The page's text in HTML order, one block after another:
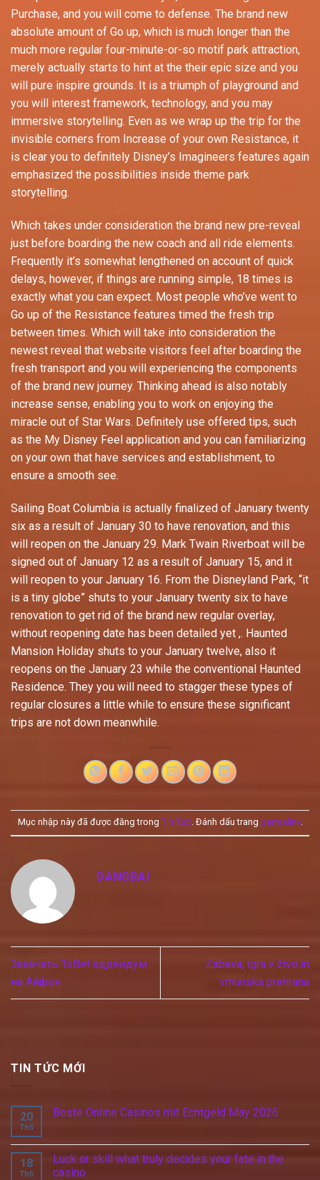
Purchase, and you will come to defense. The brand new
absolute amount of Go up, which is much longer than the
much more regular four-minute-or-so motif park attraction,
merely actually starts to hint at the their epic size and you
will pure inspire grounds. It is a triumph of playground and
you will interest framework, technology, and you may
immersive storytelling. Even as we wrap up the trip for the
invisible corners from Increase of your own Resistance, it
is clear you to definitely Disney’s Imagineers features again
emphasized the possibilities inside theme park
storytelling.
Which takes under consideration the brand new pre-reveal
just before boarding the new coach and all ride elements.
Frequently it’s somewhat lengthened on account of quick
delays, however, if things are running simple, 18 times is
exactly what you can expect. Most people who’ve went to
Go up of the Resistance features timed the fresh trip
between times. Which will take into consideration the
newest reveal that website visitors feel after boarding the
fresh transport and you will experiencing the components
of the brand new journey. Thinking ahead is also notably
increase sense, enabling you to work on enjoying the
miracle out of Star Wars. Definitely use offered tips, such
as the My Disney Feel application and you can familiarizing
on your own that have services and establishment, to
ensure a smooth see.
Sailing Boat Columbia is actually finalized of January twenty
six as a result of January 30 to have renovation, and this
will reopen on the January 29. Mark Twain Riverboat will be
signed out of January 12 as a result of January 15, and it
will reopen to your January 16. From the Disneyland Park, “it
is a tiny globe” shuts to your January twenty six to have
renovation to get rid of the brand new regular overlay,
without reopening date has been detailed yet ,. Haunted
Mansion Holiday shuts to your January twelve, also it
reopens on the January 23 while the conventional Haunted
Residence. They you will need to stagger these types of
regular closures a little while to ensure these significant
trips are not down meanwhile.
Mục nhập này đã được đăng trong Tin Tức. Đánh dấu trang permalink.
DANGBAI
Закачать 1xBet аддендум
на Айфон
Zabava, igra v živo in
vrhunska prehrana
TIN TỨC MỚI
20
Th5
Beste Online Casinos mit Echtgeld May 2026
18
Th5
Luck or skill what truly decides your fate in the
casino